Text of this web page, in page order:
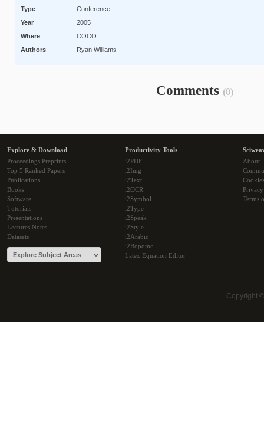
Type
Conference
Year
2005
Where
COCO
Authors
Ryan Williams
Comments (0)
Explore & Download
Proceedings Preprints
Top 5 Ranked Papers
Publications
Books
Software
Tutorials
Presentations
Lectures Notes
Datasets
Productivity Tools
i2PDF
i2Img
i2Text
i2OCR
i2Symbol
i2Type
i2Speak
i2Style
i2Arabic
i2Bopomo
Latex Equation Editor
About
Cookies
Terms
Copyright